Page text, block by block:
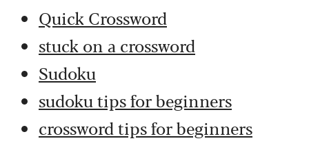
Quick Crossword
stuck on a crossword
Sudoku
sudoku tips for beginners
crossword tips for beginners